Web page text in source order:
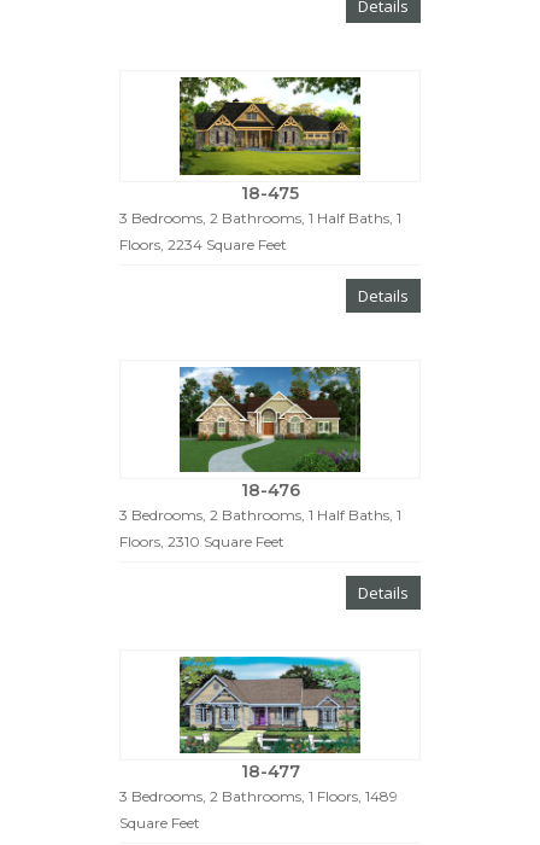
Details
18-475
3 Bedrooms, 2 Bathrooms, 1 Half Baths, 1
Floors, 2234 Square Feet
Details
18-476
3 Bedrooms, 2 Bathrooms, 1 Half Baths, 1
Floors, 2310 Square Feet
Details
18-477
3 Bedrooms, 2 Bathrooms, 1 Floors, 1489
Square Feet